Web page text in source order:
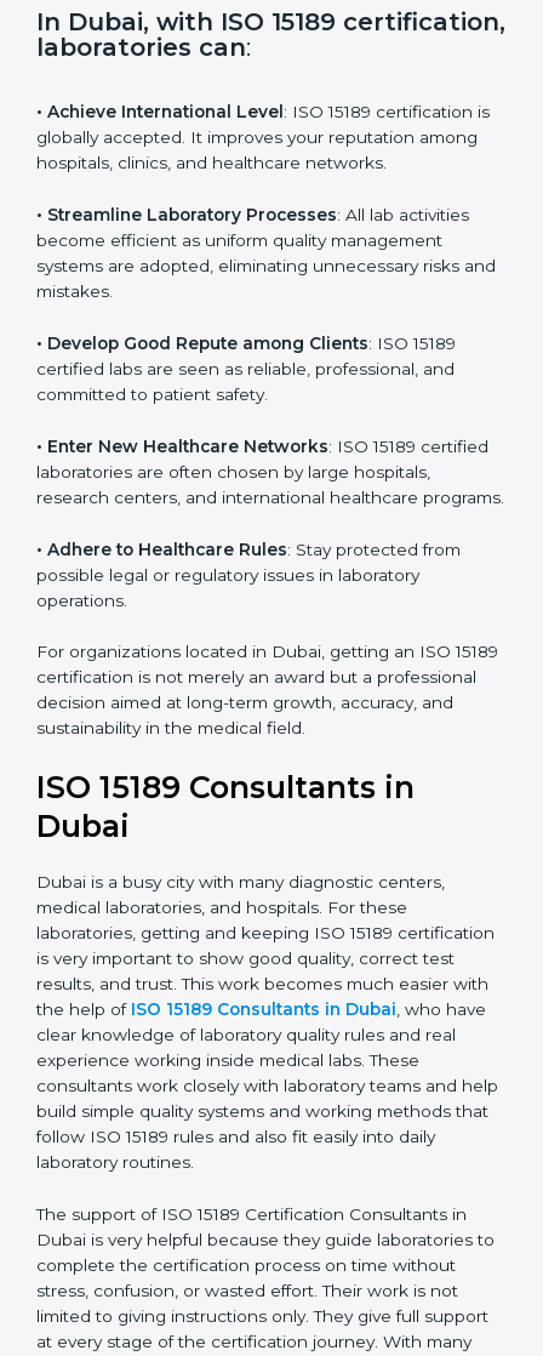
i
e
certification, laboratories can:
• Achieve International Level: ISO 15189 certification
among hospitals, clinics, and healthcare networks.
• Streamline Laboratory Processes: All lab activities
become efficient as uniform quality management
and mistakes.
• Develop Good Repute among Clients
committed to patient safety.
• Enter New Healthcare Networks : ISO 15189 certified
research centers, and international healthcare
programs.
possible legal or regulatory issues in laboratory
operations.
For organizations located in Dubai, getting an ISO
professional decision aimed at long-term growth,
accuracy, and sustainability in the medical field.
Dubai
Dubai is a busy city with many diagnostic centers,
medical laboratories, and hospitals. For these
laboratories, getting and keeping ISO 15189
certification is very important to show good quality,
correct test results, and trust. This work becomes
much easier with the help of ISO 15189 Consultants in
Dubai, who have clear knowledge of laboratory quality
rules and real experience working inside medical labs.
These consultants work closely with laboratory teams
methods that follow ISO 15189 rules and also fit easily
into daily laboratory routines.
The support of ISO 15189 Certification Consultants in
Dubai is very helpful because they guide laboratories
to complete the certification process on time without